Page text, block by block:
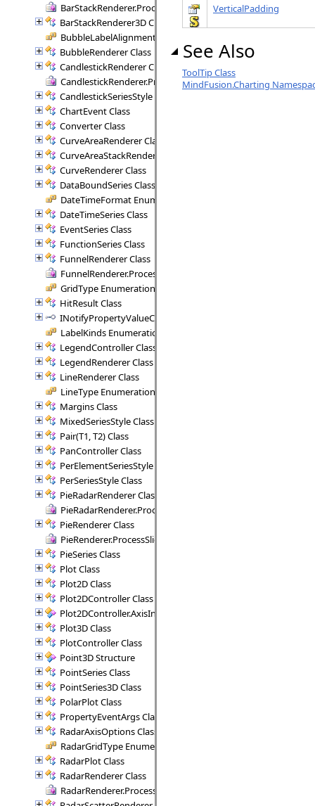
BarStackRenderer.ProcessStackBars Delegate
BarStackRenderer3D Class
BubbleLabelAlignment Enumeration
BubbleRenderer Class
CandlestickRenderer Class
CandlestickRenderer.ProcessCandlesticks Delegate
CandlestickSeriesStyle Class
ChartEvent Class
Converter Class
CurveAreaRenderer Class
CurveAreaStackRenderer Class
CurveRenderer Class
DataBoundSeries Class
DateTimeFormat Enumeration
DateTimeSeries Class
EventSeries Class
FunctionSeries Class
FunnelRenderer Class
FunnelRenderer.ProcessSegment Delegate
GridType Enumeration
HitResult Class
INotifyPropertyValueChanged Interface
LabelKinds Enumeration
LegendController Class
LegendRenderer Class
LineRenderer Class
LineType Enumeration
Margins Class
MixedSeriesStyle Class
Pair(T1, T2) Class
PanController Class
PerElementSeriesStyle Class
PerSeriesStyle Class
PieRadarRenderer Class
PieRadarRenderer.ProcessSectors Delegate
PieRenderer Class
PieRenderer.ProcessSlice Delegate
PieSeries Class
Plot Class
Plot2D Class
Plot2DController Class
Plot2DController.AxisInfo Structure
Plot3D Class
PlotController Class
Point3D Structure
PointSeries Class
PointSeries3D Class
PolarPlot Class
PropertyEventArgs Class
RadarAxisOptions Class
RadarGridType Enumeration
RadarPlot Class
RadarRenderer Class
RadarRenderer.ProcessRange Delegate
VerticalPadding
See Also
ToolTip Class
MindFusion.Charting